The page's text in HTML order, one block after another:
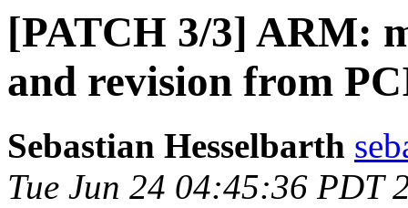
[PATCH 3/3] ARM:
and revision from
Sebastian Hesselbarth
Tue Jun 24 04:45:36 PDT